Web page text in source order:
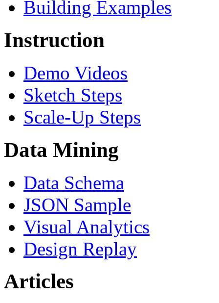
Building Examples
Instruction
Demo Videos
Sketch Steps
Scale-Up Steps
Data Mining
Data Schema
JSON Sample
Visual Analytics
Design Replay
Articles